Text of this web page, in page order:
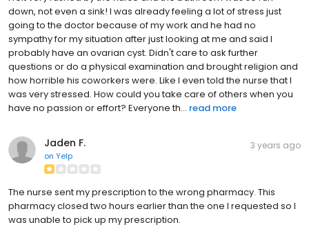
down, not even a sink! I was already feeling a lot of stress just
going to the doctor because of my work and he had no
sympathy for my situation after just looking at me and said I
probably have an ovarian cyst. Didn't care to ask further
questions or do a physical examination and brought religion and
how horrible his coworkers were. Like I even told the nurse that I
was very stressed. How could you take care of others when you
have no passion or effort? Everyone th... read more
Jaden F.
on Yelp
3 years ago
The nurse sent my prescription to the wrong pharmacy. This
pharmacy closed two hours earlier than the one I requested so I
was unable to pick up my prescription.